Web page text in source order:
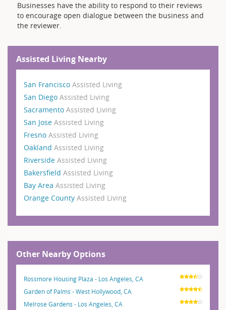
Businesses have the ability to respond to their reviews
to encourage open dialogue between the business and
the reviewer.
Assisted Living Nearby
San Francisco Assisted Living
San Diego Assisted Living
Sacramento Assisted Living
San Jose Assisted Living
Fresno Assisted Living
Oakland Assisted Living
Riverside Assisted Living
Bakersfield Assisted Living
Bay Area Assisted Living
Orange County Assisted Living
Other Nearby Options
Rossmore Housing Plaza - Los Angeles, CA
Garden of Palms - West Hollywood, CA
Melrose Gardens - Los Angeles, CA